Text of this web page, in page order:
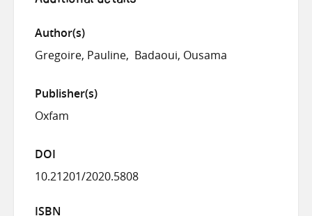
Author(s)
Gregoire, Pauline Badaoui, Ousama
Publisher(s)
Oxfam
DOI
10.21201/2020.5808
ISBN